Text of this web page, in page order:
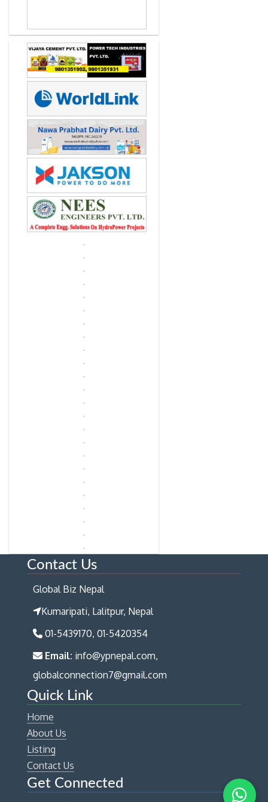
Contact Us
Global Biz Nepal
Kumaripati, Lalitpur, Nepal
01-5439170, 01-5420354
Email: info@ypnepal.com,
globalconnection7@gmail.com
Quick Link
Home
About Us
Listing
Contact Us
Get Connected